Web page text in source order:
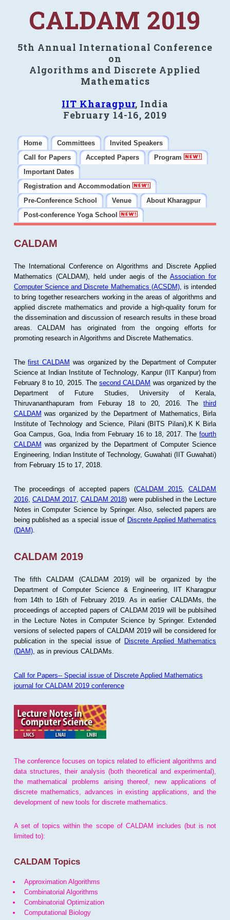
CALDAM 2019
5th Annual International Conference
on
Algorithms and Discrete Applied
Mathematics
IIT Kharagpur, India
February 14-16, 2019
Home Committees
Invited Speakers
Call for Papers
Accepted Papers
Program
Important Dates
Registration and Accommodation
Pre-Conference School
Venue
About Kharagpur
Post-conference Yoga School
CALDAM
The International Conference on Algorithms and Discrete Applied
Mathematics (CALDAM), held under aegis of theAssociation for
Computer Science and Discrete Mathematics (ACSDM), is intended
to bring together researchers working in the areas of algorithms and
applied discrete mathematics and provide a high-quality forum for
the dissemination and discussion of research results in these broad
areas. CALDAM has originated from the ongoing efforts for
promoting research in Algorithms and Discrete Mathematics.
Thefirst CALDAM was organized by the Department of Computer
Science at Indian Institute of Technology, Kanpur (IIT Kanpur) from
February 8 to 10, 2015. Thesecond CALDAM was organized by the
Department of Future Studies, University of Kerala,
Thiruvananthapuram from Feburay 18 to 20, 2016. Thethird
CALDAM was organized by the Department of Mathematics, Birla
Institute of Technology and Science, Pilani (BITS Pilani),K K Birla
Goa Campus, Goa, India from February 16 to 18, 2017. Thefourth
CALDAM was organized by the Department of Computer Science
Engineering, Indian Institute of Technology, Guwahati (IIT Guwahati)
from February 15 to 17, 2018.
The proceedings of accepted papers (CALDAM 2015 ,CALDAM
2016, CALDAM 2017 ,CALDAM 2018) were published in the Lecture
Notes in Computer Science by Springer. Also, selected papers are
being published as a special issue of Discrete Applied Mathematics
(DAM).
CALDAM 2019
The fifth CALDAM (CALDAM 2019) will be organized by the
Department of Computer Science & Engineering, IIT Kharagpur
from 14th to 16th of February 2019. As in earlier CALDAMs, the
proceedings of accepted papers of CALDAM 2019 will be publsihed
in the Lecture Notes in Computer Science by Springer. Extended
versions of selected papers of CALDAM 2019 will be considered for
publication in the special issue of Discrete Applied Mathematics
(DAM), as in previous CALDAMs.
Call for Papers-- Special issue of Discrete Applied Mathematics
journal for CALDAM 2019 conference
The conference focuses on topics related to efficient algorithms and
data structures, their analysis (both theoretical and experimental),
the mathematical problems arising thereof, new applications of
discrete mathematics, advances in existing applications, and the
development of new tools for discrete mathematics.
A set of topics within the scope of CALDAM includes (but is not
limited to):
CALDAM Topics
Approximation Algorithms
Combinatorial Algorithms
Combinatorial Optimization
Computational Biology